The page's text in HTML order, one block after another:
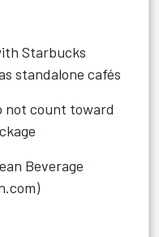
Starbucks
standalone cafés
not count toward
Beverage